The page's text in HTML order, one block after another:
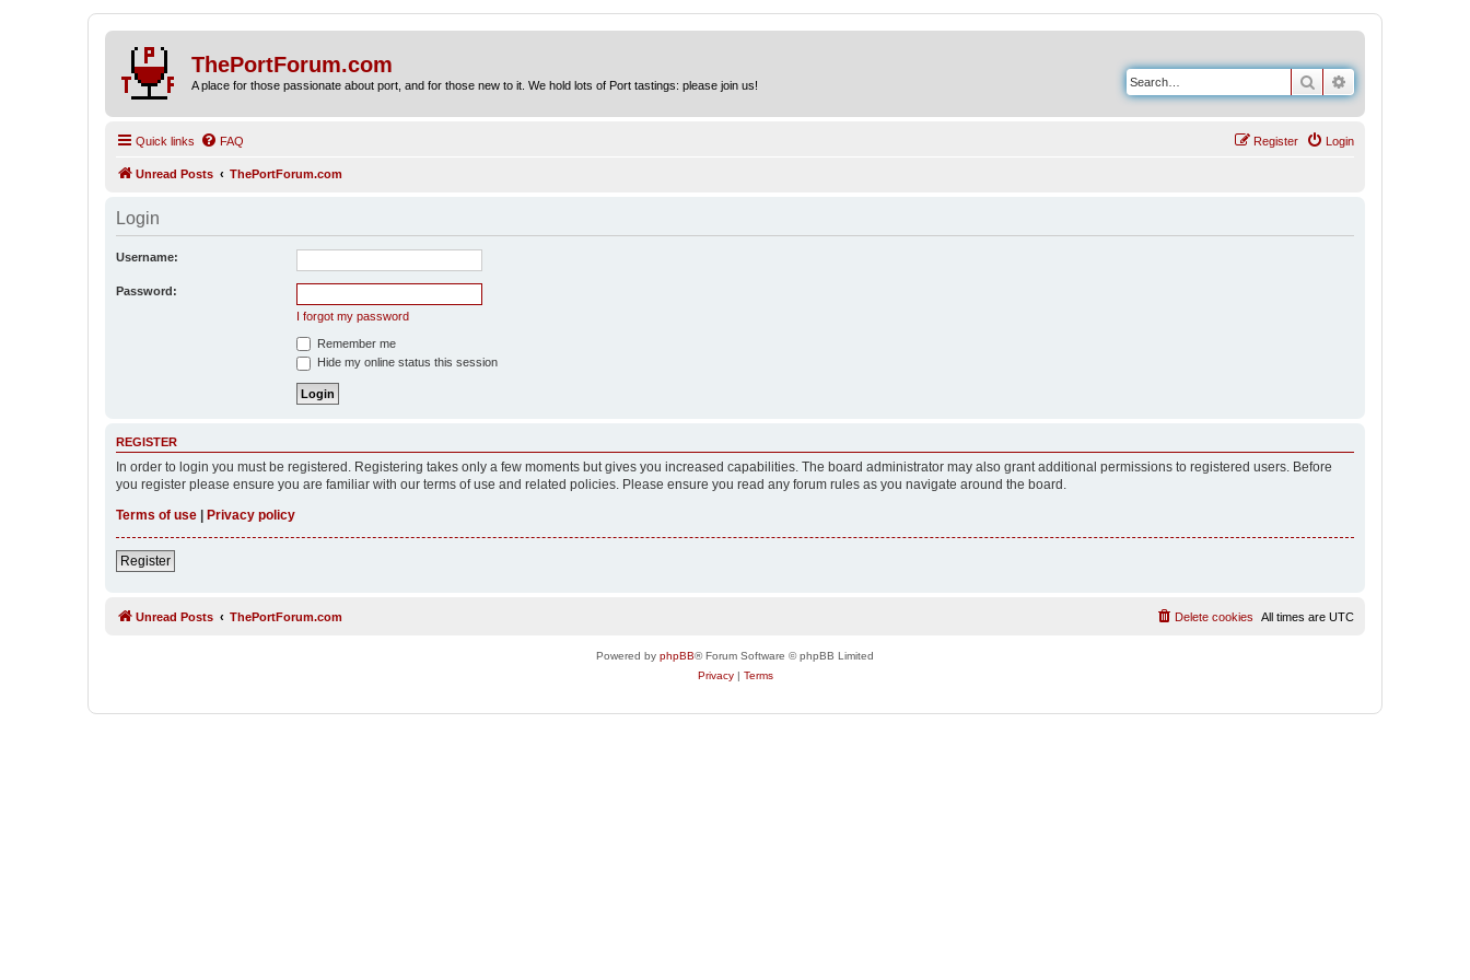
ThePortForum.com
A place for those passionate about port, and for those new to it. We hold lots of Port tastings: please join us! Search
Quick links FAQ Login
Register
Unread Posts ThePortForum.com
Login
Username:
Password:
I forgot my password
Remember me
Hide my online status this session
REGISTER
In order to login you must be registered. Registering takes only a few moments but gives you increased capabilities. The board administrator may also grant additional permissions to registered users. Before
you register please ensure you are familiar with our terms of use and related policies. Please ensure you read any forum rules as you navigate around the board.
Terms of use
Privacy policy
Register
Unread Posts ThePortForum.com All times are UTC
Delete cookies
Powered by phpBB® Forum Software © phpBB Limited
Privacy| Terms